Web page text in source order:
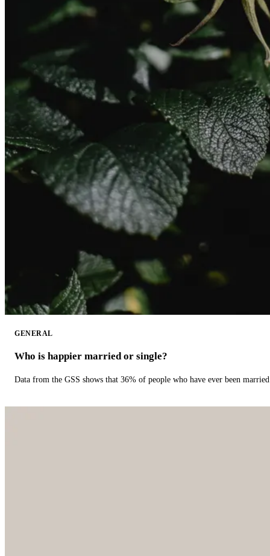
GENERAL
Who is happier married or single?
Data from the GSS shows that 36% of people who have ever been